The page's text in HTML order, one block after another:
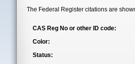
The Federal Register citations are
CAS Reg No or other ID code:
Color:
Status: